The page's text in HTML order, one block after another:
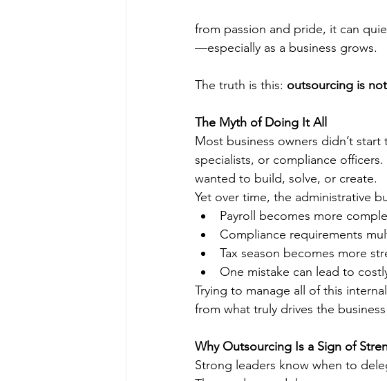
from passion and pride, it can
—especially as a business grows.
The truth is this: outsourcing is
The Myth of Doing It All
Most business owners didn’t
specialists, or compliance
wanted to build, solve, or create.
Yet over time, the administrative
Payroll becomes more
Compliance requirements
Tax season becomes more
One mistake can lead to
Trying to manage all of this
from what truly drives the
Why Outsourcing Is a Sign of
Strong leaders know when to